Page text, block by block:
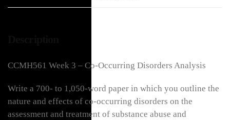
CCMH561 Week 3 – Co-Occurring Disorders Analysis
Write a 700- to 1,050-word paper in which you outline the
nature and effects of co-occurring disorders on the
assessment and treatment of substance abuse and